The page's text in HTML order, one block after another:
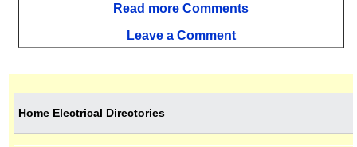
Read more Comments
Leave a Comment
Home Electrical Directories